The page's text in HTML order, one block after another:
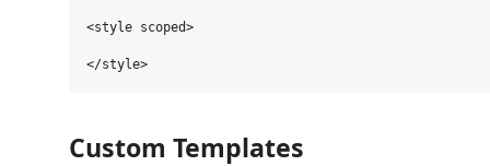
<style scoped>
Custom Templates